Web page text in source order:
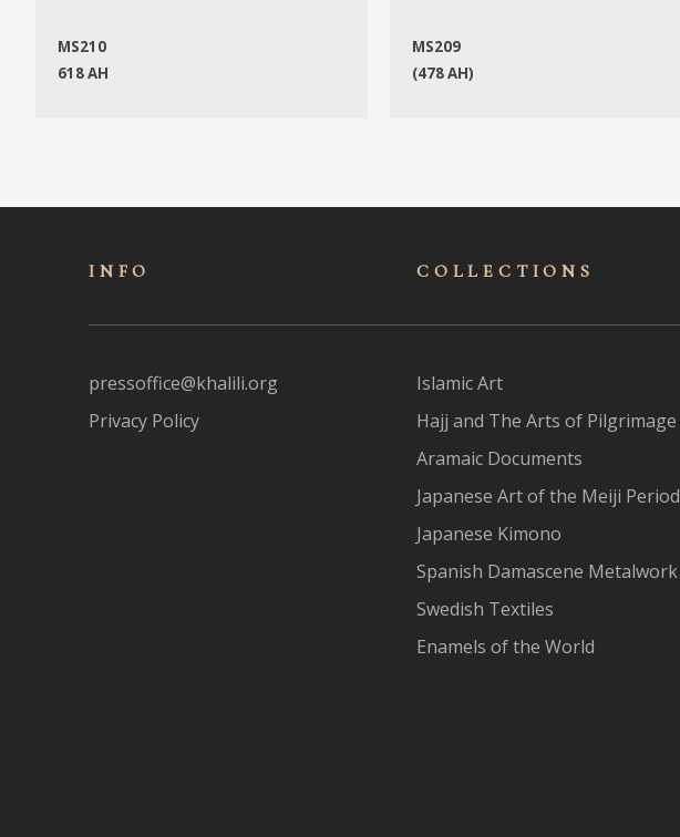
MS210
618 AH
MS209
(478 AH)
INFO
pressoffice@khalili.org
Privacy Policy
COLLECTIONS
Islamic Art
Hajj and The Arts of Pilgrimage
Aramaic Documents
Japanese Art of the Meiji Period
Japanese Kimono
Spanish Damascene Metalwork
Swedish Textiles
Enamels of the World